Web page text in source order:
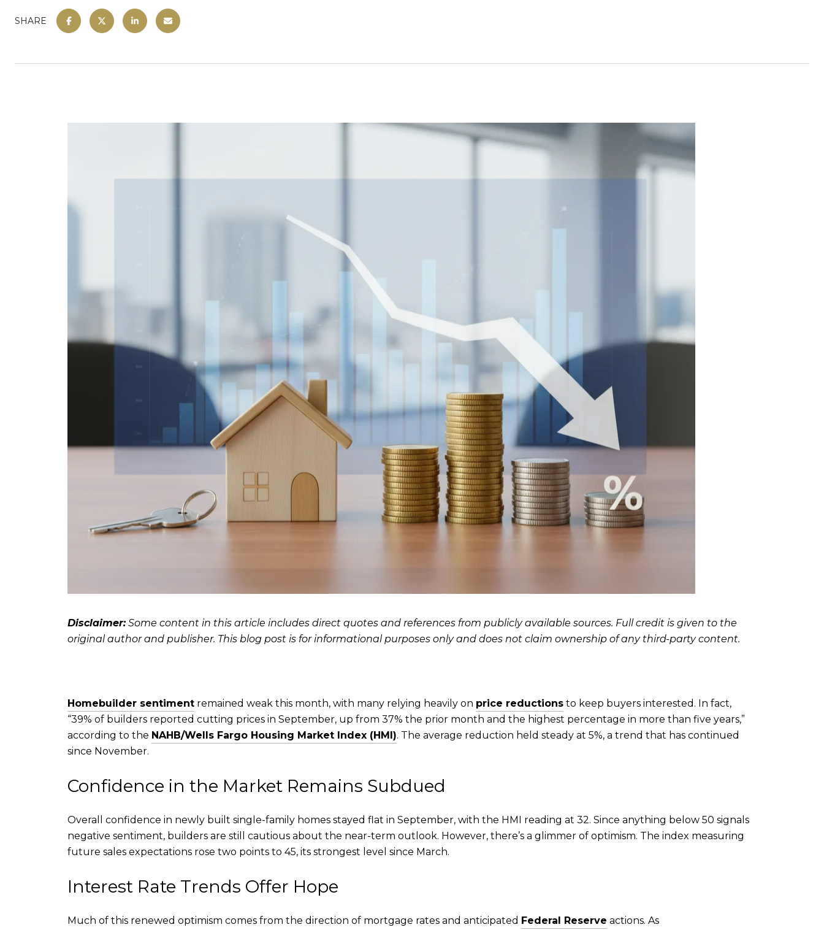
SHARE
Disclaimer:Some content in this article includes direct quotes and references from publicly available sources. Full credit is given to the
original author and publisher. This blog post is for informational purposes only and does not claim ownership of any third-party content.
Homebuilder sentiment remained weak this month, with many relying heavily on price reductions to keep buyers interested. In fact,
“39% of builders reported cutting prices in September, up from 37% the prior month and the highest percentage in more than five years,”
according to the NAHB/Wells Fargo Housing Market Index (HMI). The average reduction held steady at 5%, a trend that has continued
since November.
Confidence in the Market Remains Subdued
Overall confidence in newly built single-family homes stayed flat in September, with the HMI reading at 32. Since anything below 50 signals
negative sentiment, builders are still cautious about the near-term outlook. However, there’s a glimmer of optimism. The index measuring
future sales expectations rose two points to 45, its strongest level since March.
Interest Rate Trends Offer Hope
Much of this renewed optimism comes from the direction of mortgage rates and anticipated Federal Reserve actions. As